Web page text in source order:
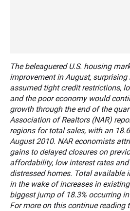
The beleaguered U.S. housing
improvement in August,
assumed tight credit restrictions,
and the poor economy would
growth through the end of the
Association of Realtors (NAR)
regions for total sales, with an
August 2010. NAR economists
gains to delayed closures on
affordability, low interest rates
distressed homes. Total available
in the wake of increases in
biggest jump of 18.3% occurring
For more on this continue reading